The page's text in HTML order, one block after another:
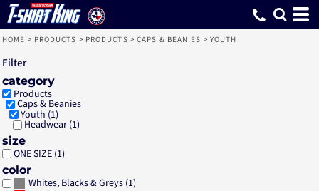
HOME > PRODUCTS > PRODUCTS > CAPS & BEANIES > YOUTH
Filter
category
Products
Caps & Beanies
Youth (1)
Headwear (1)
size
ONE SIZE (1)
color
Whites, Blacks & Greys (1)
Default
Price: Lowest First
Price: Highest First
Date Added